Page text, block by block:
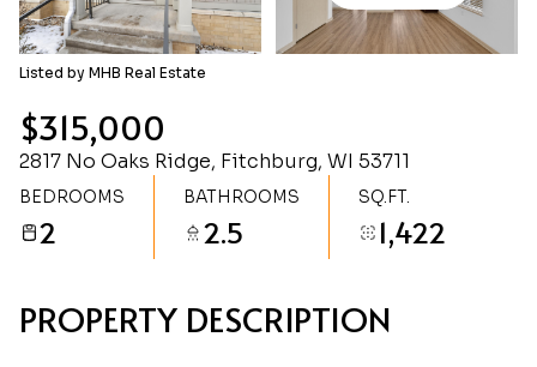
Listed by MHB Real Estate
$315,000
2817 No Oaks Ridge, Fitchburg, WI 53711
BEDROOMS
2
BATHROOMS
2.5
SQ.FT.
1,422
PROPERTY DESCRIPTION
Saturday
08
Sunday
09